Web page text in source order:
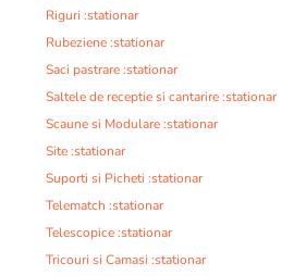
Riguri :stationar
Rubeziene :stationar
Saci pastrare :stationar
Saltele de receptie si cantarire :stationar
Scaune si Modulare :stationar
Site :stationar
Suporti si Picheti :stationar
Telematch :stationar
Telescopice :stationar
Tricouri si Camasi :stationar